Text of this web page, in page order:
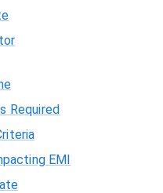
Required
EMI